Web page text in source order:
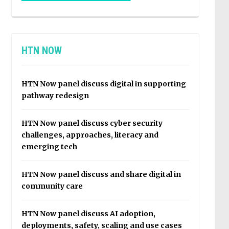
HTN NOW
HTN Now panel discuss digital in supporting
pathway redesign
HTN Now panel discuss cyber security
challenges, approaches, literacy and
emerging tech
HTN Now panel discuss and share digital in
community care
HTN Now panel discuss AI adoption,
deployments, safety, scaling and use cases